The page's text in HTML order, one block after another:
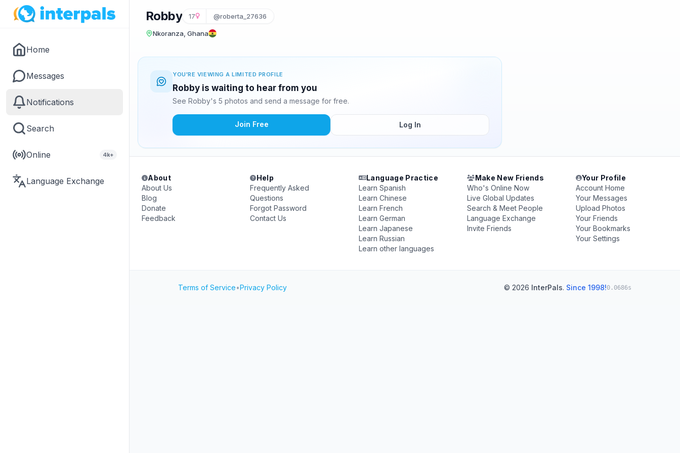
Home
Messages
Notifications
Search
Online 4k+
Language Exchange
Robby 17 @roberta_27636
Nkoranza, Ghana
YOU'RE VIEWING A LIMITED PROFILE
Robby is waiting to hear from you
See Robby's 5 photos and send a message for free.
Join Free Log In
About
About Us
Blog
Donate
Feedback
Help
Frequently Asked
Questions
Forgot Password
Contact Us
Language Practice
Learn Spanish
Learn Chinese
Learn French
Learn German
Learn Japanese
Learn Russian
Learn other languages
Make New Friends
Who's Online Now
Live Global Updates
Search & Meet People
Language Exchange
Invite Friends
Your Profile
Account Home
Your Messages
Upload Photos
Your Friends
Your Bookmarks
Your Settings
Terms of Service•Privacy Policy © 2026 InterPals. Since 1998!0.0686s